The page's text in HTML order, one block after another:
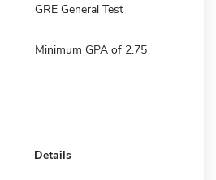
GRE General Test
Minimum GPA of 2.75
Details